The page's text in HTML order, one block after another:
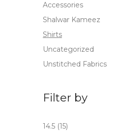
Accessories
Shalwar Kameez
Shirts
Uncategorized
Unstitched Fabrics
Filter by
14.5 (15)